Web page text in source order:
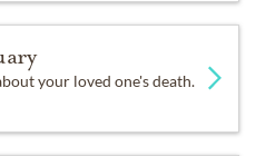
your loved one's death.